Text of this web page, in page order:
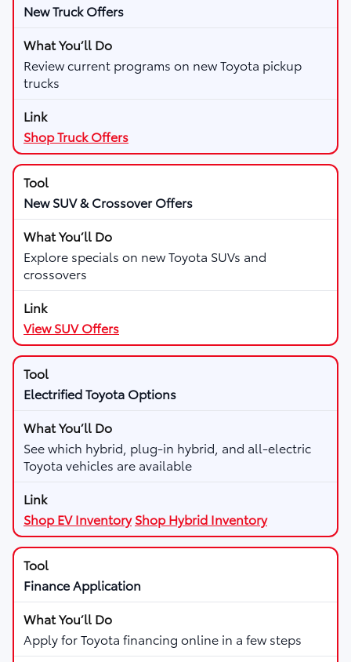
New Truck Offers
Review current programs on new Toyota pickup
trucks
Shop Truck Offers
New SUV & Crossover Offers
Explore specials on new Toyota SUVs and
crossovers
View SUV Offers
Electrified Toyota Options
See which hybrid, plug-in hybrid, and all-electric
Toyota vehicles are available
Shop EV Inventory Shop Hybrid Inventory
Finance Application
Apply for Toyota financing online in a few steps